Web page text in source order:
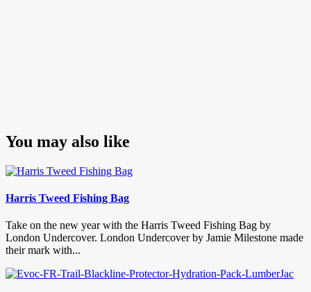
You may also like
Harris Tweed Fishing Bag
Take on the new year with the Harris Tweed Fishing Bag by
London Undercover. London Undercover by Jamie Milestone made
their mark with...